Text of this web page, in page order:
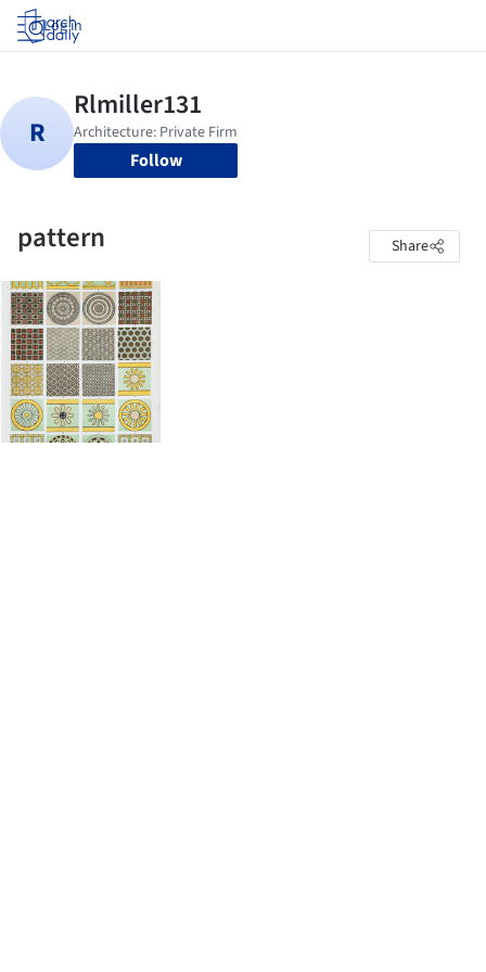
Log in
Follow
pattern Share